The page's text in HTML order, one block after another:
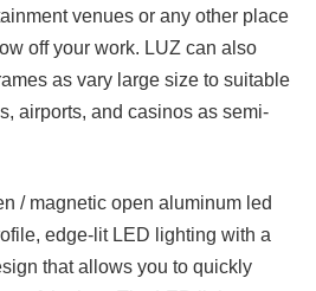
venues or any other place
off your work. LUZ can also
as vary large size to suitable
airports, and casinos as semi-
/ magnetic open aluminum led
edge-lit LED lighting with a
that allows you to quickly